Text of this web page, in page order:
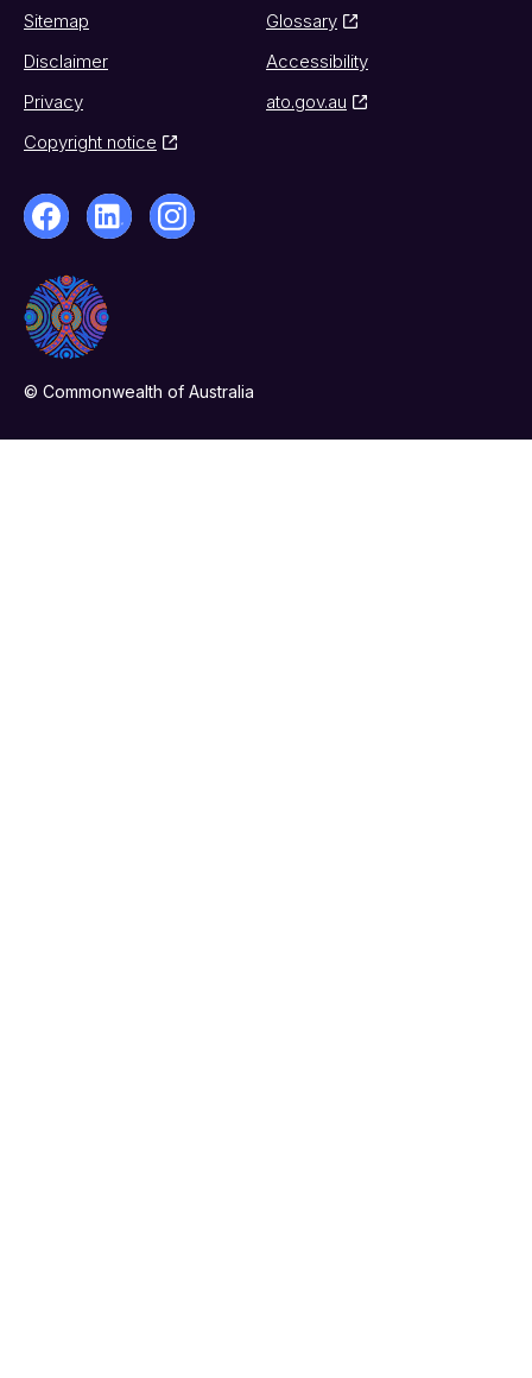
Sitemap
Glossary
Disclaimer
Accessibility
Privacy
ato.gov.au
Copyright notice
© Commonwealth of Australia